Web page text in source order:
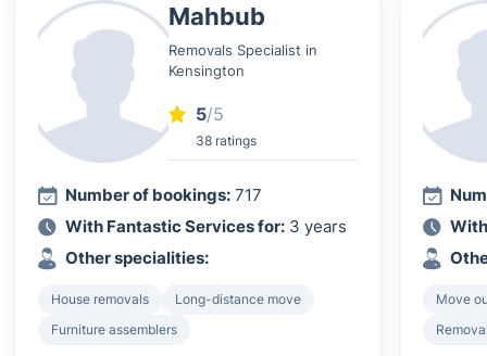
Mahbub
Removals Specialist in
Kensington
5/5
38 ratings
Number of bookings: 717
With Fantastic Services for: 3 years
Other specialities:
House removals
Long-distance move
Furniture assemblers
Move